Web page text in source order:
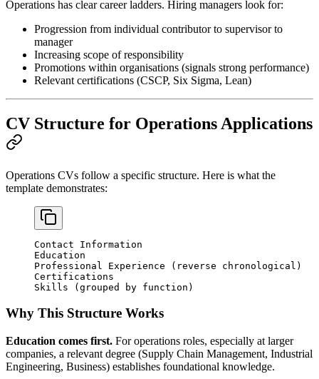
Operations has clear career ladders. Hiring managers look for:
Progression from individual contributor to supervisor to
manager
Increasing scope of responsibility
Promotions within organisations (signals strong performance)
Relevant certifications (CSCP, Six Sigma, Lean)
CV Structure for Operations Applications
Operations CVs follow a specific structure. Here is what the
template demonstrates:
Contact Information
Education
Professional Experience (reverse chronological)
Certifications
Skills (grouped by function)
Why This Structure Works
Education comes first. For operations roles, especially at larger
companies, a relevant degree (Supply Chain Management, Industrial
Engineering, Business) establishes foundational knowledge.